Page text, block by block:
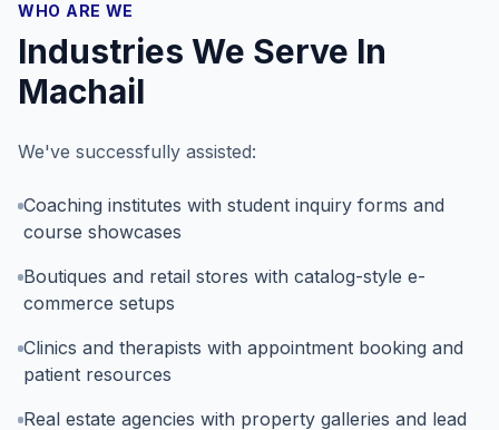
WHO ARE WE
Industries We Serve In
Machail
We've successfully assisted:
Coaching institutes with student inquiry forms and
course showcases
Boutiques and retail stores with catalog-style e-
commerce setups
Clinics and therapists with appointment booking and
patient resources
Real estate agencies with property galleries and lead